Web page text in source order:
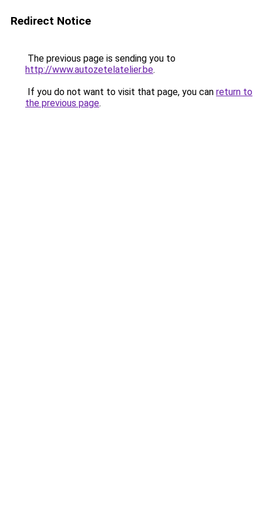
Redirect Notice
The previous page is sending you to
http://www.autozetelatelier.be.
If you do not want to visit that page, you can return to
the previous page.